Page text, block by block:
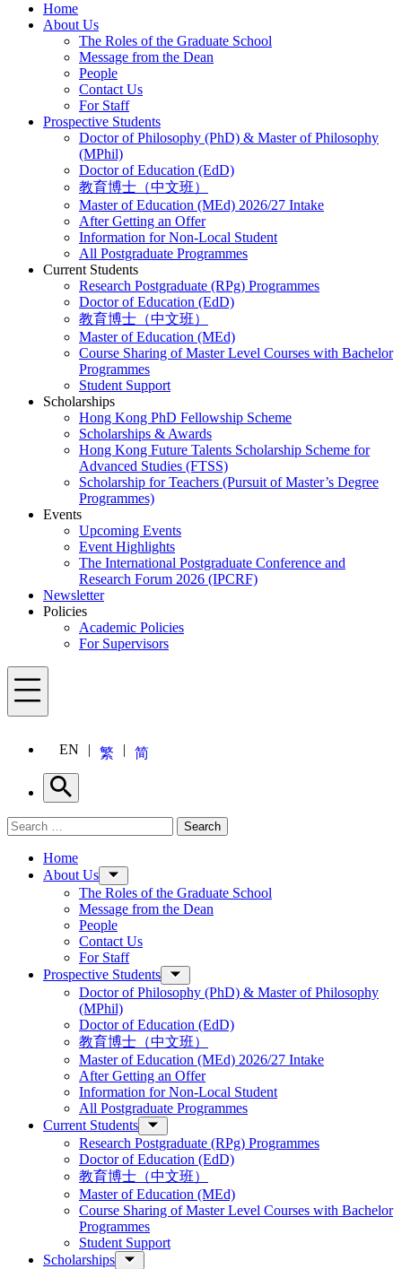
Home
About Us
The Roles of the Graduate School
Message from the Dean
People
Contact Us
For Staff
Prospective Students
Doctor of Philosophy (PhD) & Master of Philosophy
(MPhil)
Doctor of Education (EdD)
教育博士（中文班）
Master of Education (MEd) 2026/27 Intake
After Getting an Offer
Information for Non-Local Student
All Postgraduate Programmes
Current Students
Research Postgraduate (RPg) Programmes
Doctor of Education (EdD)
教育博士（中文班）
Master of Education (MEd)
Course Sharing of Master Level Courses with Bachelor
Programmes
Student Support
Scholarships
Hong Kong PhD Fellowship Scheme
Scholarships & Awards
Hong Kong Future Talents Scholarship Scheme for
Advanced Studies (FTSS)
Scholarship for Teachers (Pursuit of Master’s Degree
Programmes)
Events
Upcoming Events
Event Highlights
The International Postgraduate Conference and
Research Forum 2026 (IPCRF)
Newsletter
Policies
Academic Policies
For Supervisors
Menu
EN 繁 简
Search
Search for: Search
Home
About Us
The Roles of the Graduate School
Message from the Dean
People
Contact Us
For Staff
Prospective Students
Doctor of Philosophy (PhD) & Master of Philosophy
(MPhil)
Doctor of Education (EdD)
教育博士（中文班）
Master of Education (MEd) 2026/27 Intake
After Getting an Offer
Information for Non-Local Student
All Postgraduate Programmes
Current Students
Research Postgraduate (RPg) Programmes
Doctor of Education (EdD)
教育博士（中文班）
Master of Education (MEd)
Course Sharing of Master Level Courses with Bachelor
Programmes
Student Support
Scholarships